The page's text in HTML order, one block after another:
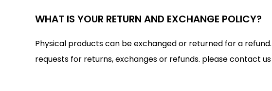
WHAT IS YOUR RETURN AND EXCHANGE POLICY?
Physical products can be exchanged or returned for a
requests for returns, exchanges or refunds. please contact